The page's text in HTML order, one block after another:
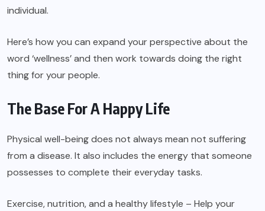
individual.
Here’s how you can expand your perspective about the
word ‘wellness’ and then work towards doing the right
thing for your people.
The Base For A Happy Life
Physical well-being does not always mean not suffering
from a disease. It also includes the energy that someone
possesses to complete their everyday tasks.
Exercise, nutrition, and a healthy lifestyle – Help your